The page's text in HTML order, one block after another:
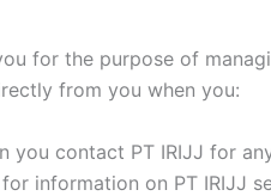
for the purpose of
from you when you:
you contact PT IRIJJ for
information on PT IRIJJ